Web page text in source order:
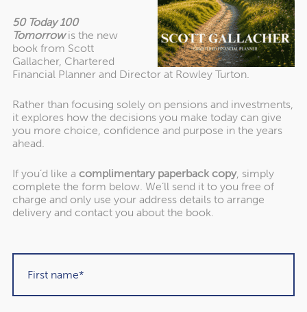
About our awards
50 Today 100
Tomorrowis the new
book from Scott
Gallacher, Chartered
Financial Planner and Director at Rowley Turton.
Rather than focusing solely on pensions and investments,
it explores how the decisions you make today can give
you more choice, confidence and purpose in the years
ahead.
If you’d like a complimentary paperback copy, simply
complete the form below. We’ll send it to you free of
charge and only use your address details to arrange
delivery and contact you about the book.